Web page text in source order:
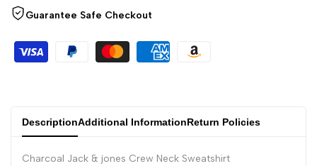
Guarantee Safe Checkout
DescriptionAdditional InformationReturn Policies
Charcoal Jack & jones Crew Neck Sweatshirt